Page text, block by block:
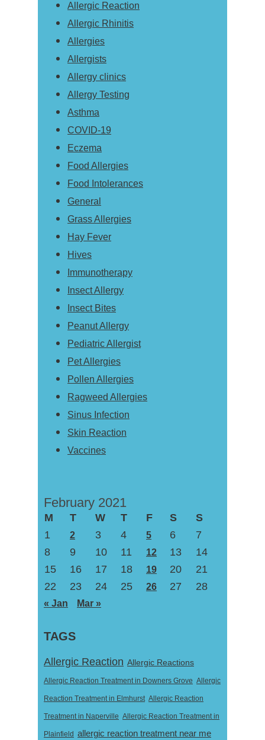
Allergic Reaction
Allergic Rhinitis
Allergies
Allergists
Allergy clinics
Allergy Testing
Asthma
COVID-19
Eczema
Food Allergies
Food Intolerances
General
Grass Allergies
Hay Fever
Hives
Immunotherapy
Insect Allergy
Insect Bites
Peanut Allergy
Pediatric Allergist
Pet Allergies
Pollen Allergies
Ragweed Allergies
Sinus Infection
Skin Reaction
Vaccines
February 2021
M T W T F S
S
1
2 3 4 5 6
7
8
9 10 11 12 13
14
15
16 17 18 19 20
21
22
23 24 25 26 27 28
« Jan Mar »
TAGS
Allergic Reaction Allergic Reactions
Allergic Reaction Treatment in Downers Grove Allergic
Reaction Treatment in Elmhurst Allergic Reaction
Treatment in Naperville Allergic Reaction Treatment in
Plainfield allergic reaction treatment near me